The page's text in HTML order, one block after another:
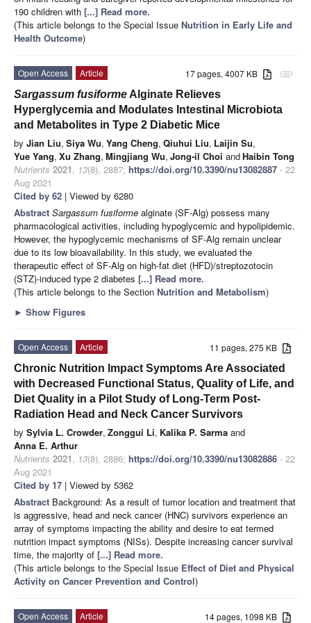
190 children with [...] Read more.
(This article belongs to the Special Issue Nutrition in Early Life and
Health Outcome)
attachment
17 pages, 4007 KB
Open Access
Article
Sargassum fusiforme Alginate Relieves
Hyperglycemia and Modulates Intestinal Microbiota
and Metabolites in Type 2 Diabetic Mice
by Jian Liu, Siya Wu, Yang Cheng, Qiuhui Liu, Laijin Su,
Yue Yang, Xu Zhang, Mingjiang Wu, Jong-il Choi andHaibin Tong
Nutrients 2021, 13(8), 2887; https://doi.org/10.3390/nu13082887 - 22
Aug 2021
Cited by 62 | Viewed by 6280
Abstract Sargassum fusiforme alginate (SF-Alg) possess many
pharmacological activities, including hypoglycemic and hypolipidemic.
However, the hypoglycemic mechanisms of SF-Alg remain unclear
due to its low bioavailability. In this study, we evaluated the
therapeutic effect of SF-Alg on high-fat diet (HFD)/streptozotocin
(STZ)-induced type 2 diabetes [...] Read more.
(This article belongs to the Section Nutrition and Metabolism)
► Show Figures
11 pages, 275 KB
Open Access
Article
Chronic Nutrition Impact Symptoms Are Associated
with Decreased Functional Status, Quality of Life, and
Diet Quality in a Pilot Study of Long-Term Post-
Radiation Head and Neck Cancer Survivors
by Sylvia L. Crowder, Zonggui Li, Kalika P. Sarma and
Anna E. Arthur
Nutrients 2021, 13(8), 2886; https://doi.org/10.3390/nu13082886 - 22
Aug 2021
Cited by 17 | Viewed by 5362
Abstract Background: As a result of tumor location and treatment that
is aggressive, head and neck cancer (HNC) survivors experience an
array of symptoms impacting the ability and desire to eat termed
nutrition impact symptoms (NISs). Despite increasing cancer survival
time, the majority of [...] Read more.
(This article belongs to the Special Issue Effect of Diet and Physical
Activity on Cancer Prevention and Control)
14 pages, 1098 KB
Open Access
Article